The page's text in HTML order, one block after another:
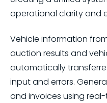
operational clarity and
Vehicle information
auction results and
automatically
input and errors.
and invoices using